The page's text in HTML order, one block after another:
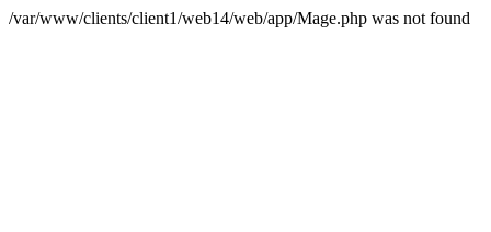
/var/www/clients/client1/web14/web/app/Mage.php was not found